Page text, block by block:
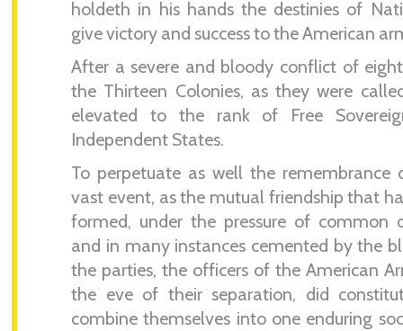
holdeth in his hands the destinies of
give victory and success to the American
After a severe and bloody conflict of
the Thirteen Colonies, as they were
elevated to the rank of Free
Independent States.
To perpetuate as well the remembrance
vast event, as the mutual friendship that
formed, under the pressure of common
and in many instances cemented by the
the parties, the officers of the American
the eve of their separation, did
combine themselves into one enduring